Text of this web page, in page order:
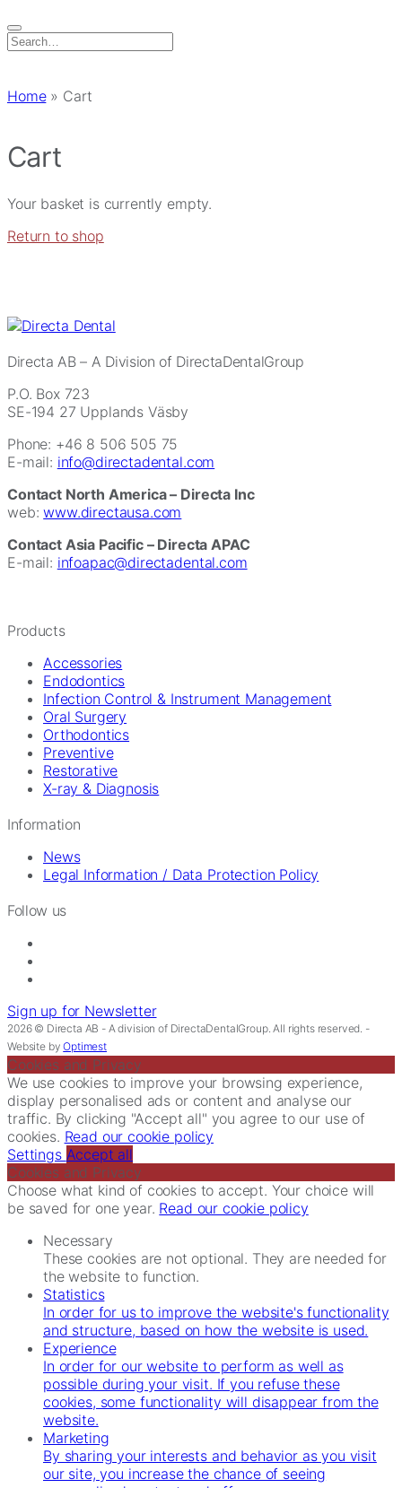
Search
Home» Cart
Cart
Your basket is currently empty.
Return to shop
Directa AB– A Division of DirectaDentalGroup
P.O. Box 723
SE-194 27 Upplands Väsby
Phone: +46 8 506 505 75
E-mail: info@directadental.com
Contact North America – Directa Inc
web:www.directausa.com
Contact Asia Pacific – Directa APAC
E-mail: infoapac@directadental.com
Products
Accessories
Endodontics
Infection Control & Instrument Management
Oral Surgery
Orthodontics
Preventive
Restorative
X-ray & Diagnosis
Information
News
Legal Information / Data Protection Policy
Follow us
Sign up for Newsletter
2026 © Directa AB - A division of DirectaDentalGroup. All rights reserved. -
Website byOptimest
Cookies and Privacy
We use cookies to improve your browsing experience,
display personalised ads or content and analyse our
traffic. By clicking "Accept all" you agree to our use of
cookies. Read our cookie policy
Settings Accept all
Cookies and Privacy
Choose what kind of cookies to accept. Your choice will
be saved for one year. Read our cookie policy
Necessary
These cookies are not optional. They are needed for
the website to function.
Statistics
In order for us to improve the website's functionality
and structure, based on how the website is used.
Experience
In order for our website to perform as well as
possible during your visit. If you refuse these
cookies, some functionality will disappear from the
website.
Marketing
By sharing your interests and behavior as you visit
our site, you increase the chance of seeing